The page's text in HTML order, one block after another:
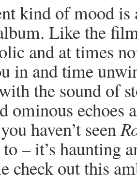
kind of mood is
Like the
and at times
in and time
the sound of
ominous echoes
haven’t seen
– it’s haunting
check out this